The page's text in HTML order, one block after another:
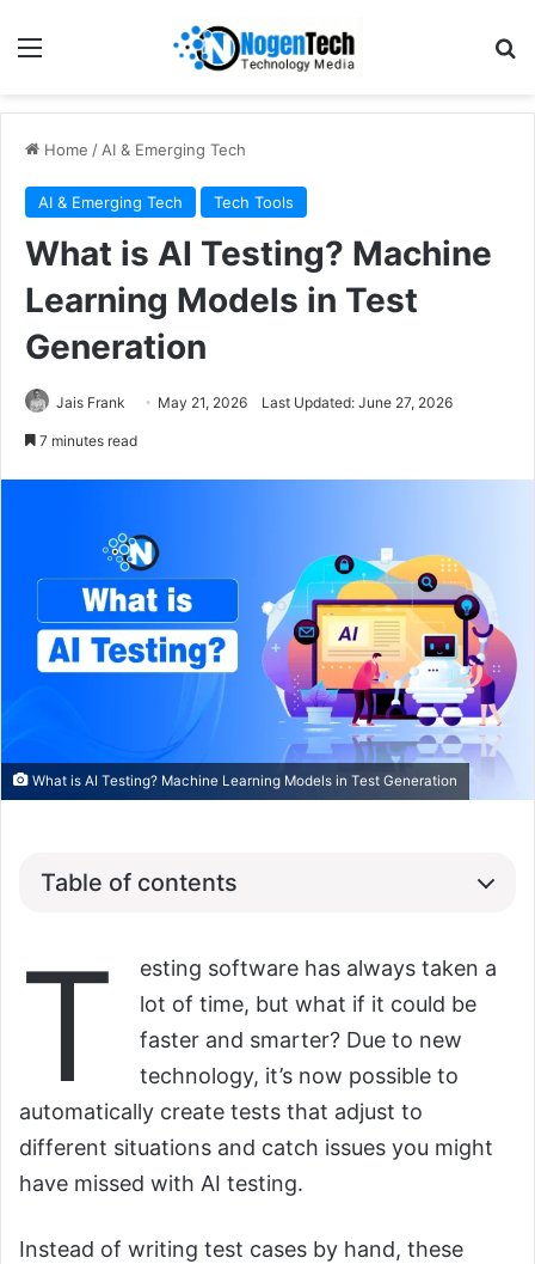
Home / AI & Emerging Tech
AI & Emerging Tech Tech Tools
What is AI Testing? Machine
Learning Models in Test
Generation
Jais Frank May 21, 2026 Last Updated: June 27, 2026
7 minutes read
What is AI Testing? Machine Learning Models in Test Generation
Table of contents
T
esting software has always taken a
lot of time, but what if it could be
faster and smarter? Due to new
technology, it’s now possible to
automatically create tests that adjust to
different situations and catch issues you might
have missed with AI testing.
Instead of writing test cases by hand, these